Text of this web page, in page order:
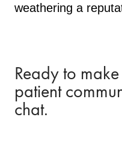
weathering a
Ready to
patient
chat.